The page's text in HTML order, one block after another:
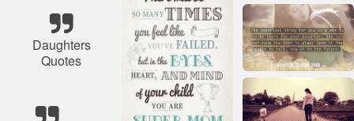
Daughters
Quotes